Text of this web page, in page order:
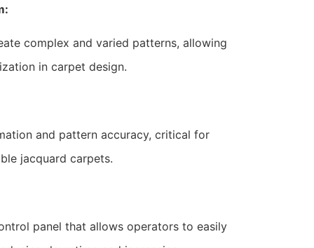
complex and varied patterns, allowing
in carpet design.
and pattern accuracy, critical for
jacquard carpets.
panel that allows operators to easily